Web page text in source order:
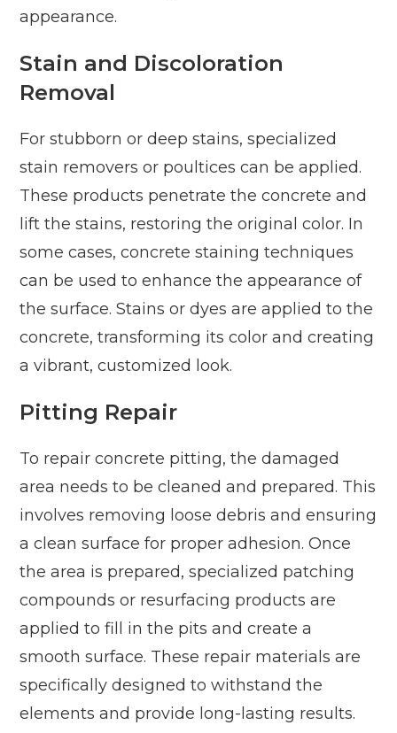
appearance.
Stain and Discoloration
Removal
For stubborn or deep stains, specialized
stain removers or poultices can be applied.
These products penetrate the concrete and
lift the stains, restoring the original color. In
some cases, concrete staining techniques
can be used to enhance the appearance of
the surface. Stains or dyes are applied to the
concrete, transforming its color and creating
a vibrant, customized look.
Pitting Repair
To repair concrete pitting, the damaged
area needs to be cleaned and prepared. This
involves removing loose debris and ensuring
a clean surface for proper adhesion. Once
the area is prepared, specialized patching
compounds or resurfacing products are
applied to fill in the pits and create a
smooth surface. These repair materials are
specifically designed to withstand the
elements and provide long-lasting results.